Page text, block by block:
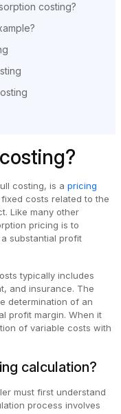
costing?
costing, is a pricing
costs related to the
Like many other
pricing is to
substantial profit
typically includes
and insurance. The
determination of an
profit margin. When it
of variable costs with
calculation?
must first understand
process involves